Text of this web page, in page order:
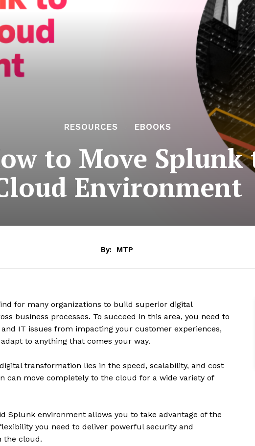
RESOURCES EBOOKS
to Move
Environment
By: MTP
for many organizations to build superior digital
business processes. To succeed in this area, you need to
IT issues from impacting your customer experiences,
to anything that comes your way.
transformation lies in the speed, scalability, and cost
can move completely to the cloud for a wide variety of
Splunk environment allows you to take advantage of the
you need to deliver powerful security and
the cloud.